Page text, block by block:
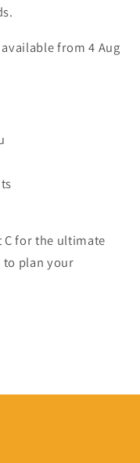
from 4 Aug
C for the ultimate
to plan your